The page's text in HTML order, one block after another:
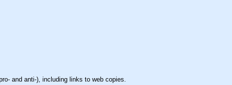
and anti-), including links to web copies.